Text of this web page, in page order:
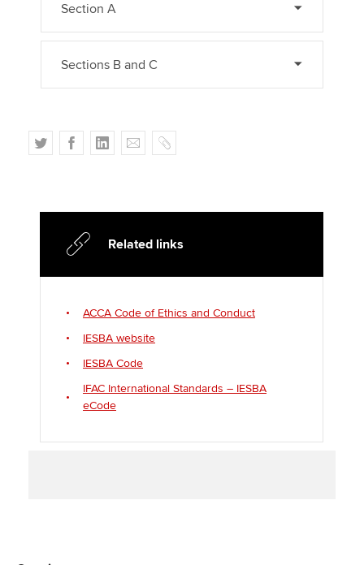
Section A
Sections B and C
T
w
F
a
o
k
L
i
n
E
m
C
o
Related links
ACCA Code of Ethics and Conduct
IESBA website
IESBA Code
IFAC International Standards – IESBA
eCode